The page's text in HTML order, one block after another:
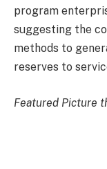
program
suggesting the
methods to
reserves to
Featured Picture